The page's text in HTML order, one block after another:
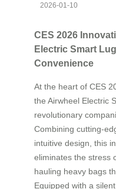
2026-01-10
CES 2026
Electric Smart
Convenience
At the heart of CES
the Airwheel Electric
revolutionary
Combining cutting-
intuitive design, this
eliminates the stress
hauling heavy bags
Equipped with a